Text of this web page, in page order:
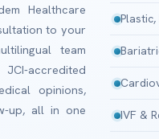
Healthcare
to your
team
accredited
opinions,
up, all in one
IVF &